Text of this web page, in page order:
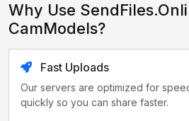
Why Use
CamModels?
Fast Uploads
Our servers are optimized for
quickly so you can share faster.